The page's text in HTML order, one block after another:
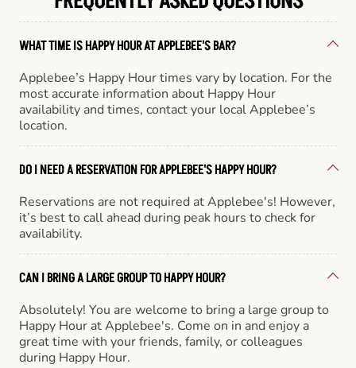
WHAT TIME IS HAPPY HOUR AT APPLEBEE'S BAR?
Applebee’s Happy Hour times vary by location. For the
most accurate information about Happy Hour
availability and times, contact your local Applebee’s
location.
DO I NEED A RESERVATION FOR APPLEBEE'S HAPPY HOUR?
Reservations are not required at Applebee's! However,
it’s best to call ahead during peak hours to check for
availability.
CAN I BRING A LARGE GROUP TO HAPPY HOUR?
Absolutely! You are welcome to bring a large group to
Happy Hour at Applebee's. Come on in and enjoy a
great time with your friends, family, or colleagues
during Happy Hour.